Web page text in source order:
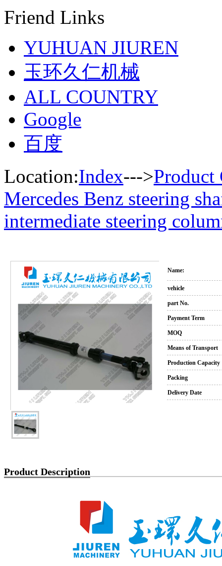
Friend Links
YUHUAN JIUREN
玉环久仁机械
ALL COUNTRY
Google
百度
Location:Index--->Product
Mercedes Benz steering
intermediate steering
Name:
vehicle
part No.
Payment Term
MOQ
Means of Transport
Production Capacity
Packing
Delivery Date
Product Description